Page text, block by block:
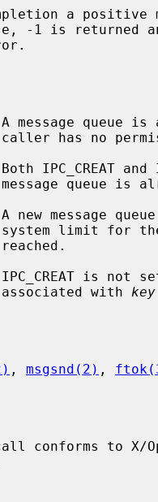
-1 is
A message queue
Both IPC_CREAT
IPC_CREAT is not
                        associated with
key
, msgsnd(2) ,
conforms to X/